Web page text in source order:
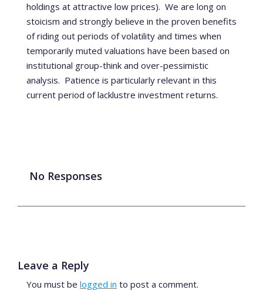
holdings at attractive low prices). We are long on
stoicism and strongly believe in the proven benefits
of riding out periods of volatility and times when
temporarily muted valuations have been based on
institutional group-think and over-pessimistic
analysis. Patience is particularly relevant in this
current period of lacklustre investment returns.
No Responses
Leave a Reply
You must be logged in to post a comment.